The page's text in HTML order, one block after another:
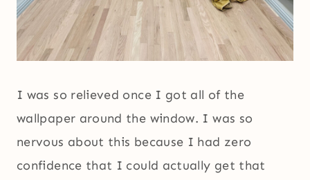
I was so relieved once I got all of the
wallpaper around the window. I was so
nervous about this because I had zero
confidence that I could actually get that